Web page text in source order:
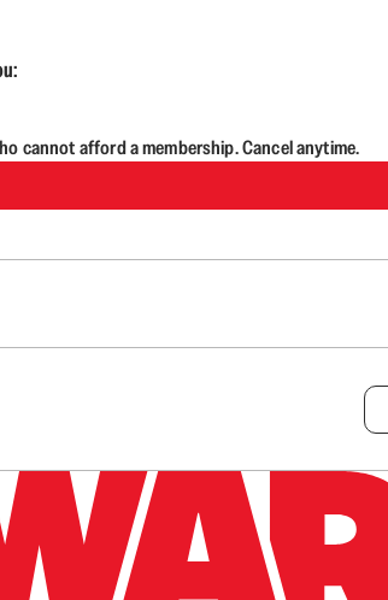
cannot afford a membership. Cancel anytime.